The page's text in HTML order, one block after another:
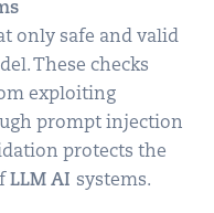
only safe and valid
These checks
exploiting
prompt injection
protects the
LLM AI systems.